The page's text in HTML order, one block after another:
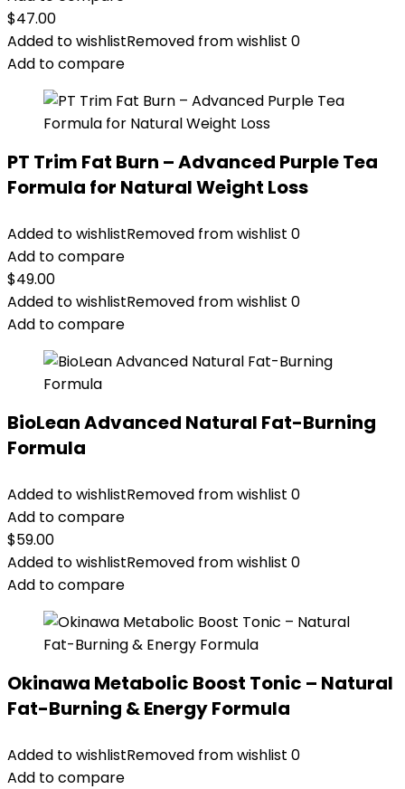
$47.00
Added to wishlistRemoved from wishlist 0
Add to compare
PT Trim Fat Burn – Advanced Purple Tea
Formula for Natural Weight Loss
Added to wishlistRemoved from wishlist 0
Add to compare
$49.00
Added to wishlistRemoved from wishlist 0
Add to compare
BioLean Advanced Natural Fat-Burning
Formula
Added to wishlistRemoved from wishlist 0
Add to compare
$59.00
Added to wishlistRemoved from wishlist 0
Add to compare
Okinawa Metabolic Boost Tonic – Natural
Fat-Burning & Energy Formula
Added to wishlistRemoved from wishlist 0
Add to compare